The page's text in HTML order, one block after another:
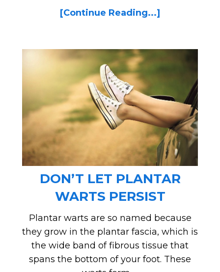
[Continue Reading...]
DON’T LET PLANTAR
WARTS PERSIST
Plantar warts are so named because
they grow in the plantar fascia, which is
the wide band of fibrous tissue that
spans the bottom of your foot. These